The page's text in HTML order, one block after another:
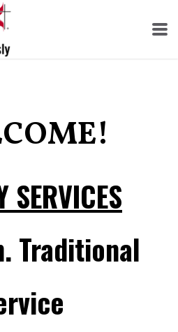
SERVICES
Traditional